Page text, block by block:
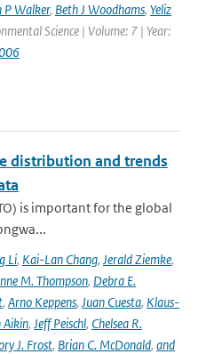
P Walker, Beth J Woodhams, Yeliz
Science | Volume: 7 | Year:
distribution and trends
is important for the global
Li, Kai-Lan Chang, Jerald Ziemke,
M. Thompson, Debra E.
, Arno Keppens, Juan Cuesta, Klaus-
Aikin, Jeff Peischl, Chelsea R.
J. Frost, Brian C. McDonald, and